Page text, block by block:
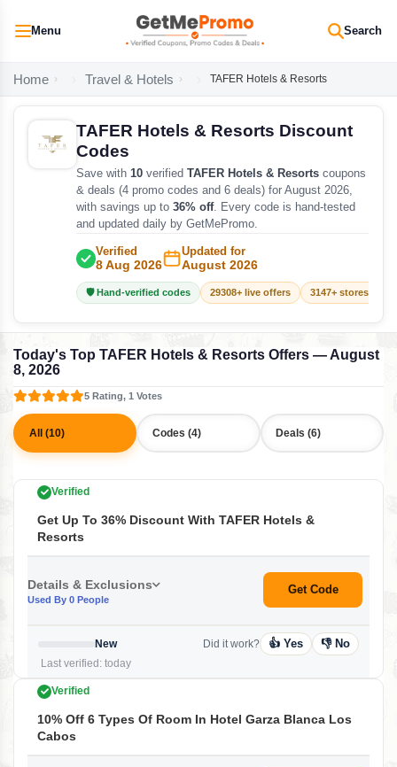
Menu Search
Home Travel & Hotels TAFER Hotels & Resorts
TAFER Hotels & Resorts Discount
Codes
Save with 10 verified TAFER Hotels & Resorts coupons
& deals (4 promo codes and 6 deals) for August 2026,
with savings up to 36% off. Every code is hand-tested
and updated daily by GetMePromo.
Verified
8 Aug 2026
Updated for
August 2026
🛡️ Hand-verified codes 29308+ live offers 3147+ stores
Today's Top TAFER Hotels & Resorts Offers — August
8, 2026
5 Rating, 1 Votes
All (10) Codes (4) Deals (6)
Verified
Get Up To 36% Discount With TAFER Hotels &
Resorts
Details & Exclusions
Used By 0 People
Get Code
New
Last verified: today
Did it work? 👍 Yes 👎 No
Verified
10% Off 6 Types Of Room In Hotel Garza Blanca Los
Cabos